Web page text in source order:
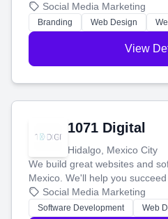
boost your search rankings so
online.
Social Media Marketing
Branding Web Design
View
1071 Digital
Hidalgo, Mexico City
We build great websites and
Mexico. We'll help you
technology and a smart,
your ideas a reality and grow
Social Media Marketing
Software Development Web